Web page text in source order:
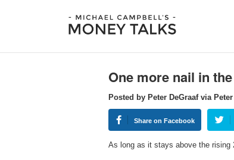
One more nail in
Posted by Peter DeGraaf via
Share on Facebook
As long as it stays above the rising